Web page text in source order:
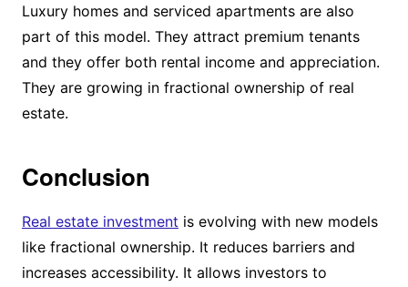
Luxury homes and serviced apartments are also
part of this model. They attract premium tenants
and they offer both rental income and appreciation.
They are growing in fractional ownership of real
estate.
Conclusion
Real estate investment is evolving with new models
like fractional ownership. It reduces barriers and
increases accessibility. It allows investors to